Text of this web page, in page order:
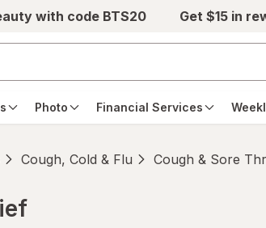
with code BTS20 Get $15 in
Photo Financial Services
Cough, Cold & Flu Cough & Sore